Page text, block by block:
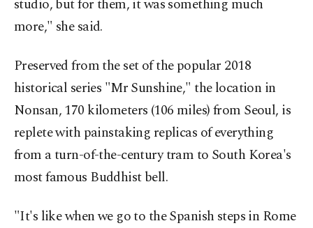
studio, but for them, it was something much
more," she said.
Preserved from the set of the popular 2018
historical series "Mr Sunshine," the location in
Nonsan, 170 kilometers (106 miles) from Seoul, is
replete with painstaking replicas of everything
from a turn-of-the-century tram to South Korea's
most famous Buddhist bell.
"It's like when we go to the Spanish steps in Rome